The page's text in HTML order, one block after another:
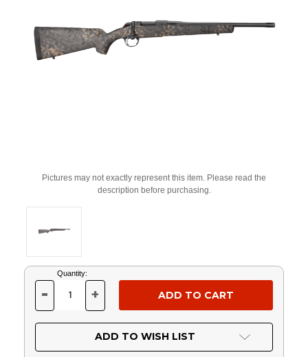
Pictures may not exactly represent this item. Please read the
description before purchasing.
Current
Stock:
Quantity:
DECREASE
OF
UNDEFINED
- INCREASE
OF
UNDEFINED
+
ADD TO WISH LIST